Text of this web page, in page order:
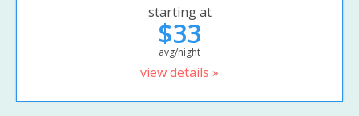
starting at
$33
avg/night
view details »